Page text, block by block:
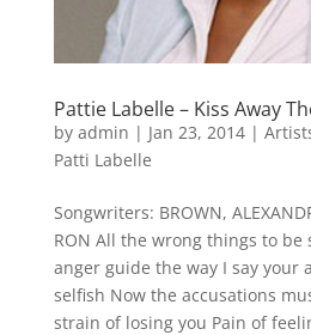
Pattie Labelle – Kiss Away
by admin | Jan 23, 2014|
Patti Labelle
Songwriters: BROWN,
RON All the wrong things to be
anger guide the way I say your
selfish Now the accusations
strain of losing you Pain of